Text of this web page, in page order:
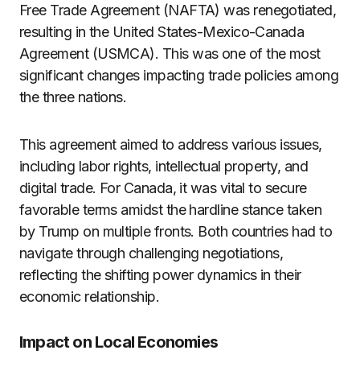
Free Trade Agreement (NAFTA) was renegotiated,
resulting in the United States-Mexico-Canada
Agreement (USMCA). This was one of the most
significant changes impacting trade policies among
the three nations.
This agreement aimed to address various issues,
including labor rights, intellectual property, and
digital trade. For Canada, it was vital to secure
favorable terms amidst the hardline stance taken
by Trump on multiple fronts. Both countries had to
navigate through challenging negotiations,
reflecting the shifting power dynamics in their
economic relationship.
Impact on Local Economies